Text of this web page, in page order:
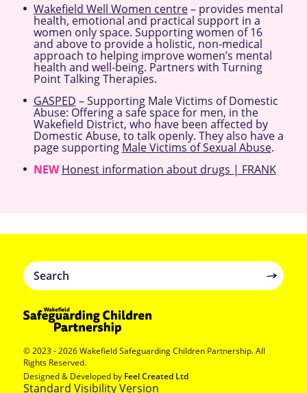
Wakefield Well Women centre– provides mental
health, emotional and practical support in a
women only space. Supporting women of 16
and above to provide a holistic, non-medical
approach to helping improve women’s mental
health and well-being. Partners with Turning
Point Talking Therapies.
GASPED – Supporting Male Victims of Domestic
Abuse: Offering a safe space for men, in the
Wakefield District, who have been affected by
Domestic Abuse, to talk openly. They also have a
page supporting Male Victims of Sexual Abuse.
NEW Honest information about drugs | FRANK
© 2023 - 2026 Wakefield Safeguarding Children Partnership. All
Rights Reserved.
Designed & Developed by Feel Created Ltd
Standard Visibility Version